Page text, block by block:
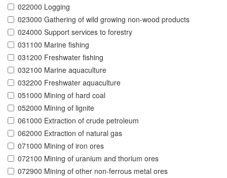
022000 Logging
023000 Gathering of wild growing non-wood products
024000 Support services to forestry
031100 Marine fishing
031200 Freshwater fishing
032100 Marine aquaculture
032200 Freshwater aquaculture
051000 Mining of hard coal
052000 Mining of lignite
061000 Extraction of crude petroleum
062000 Extraction of natural gas
071000 Mining of iron ores
072100 Mining of uranium and thorium ores
072900 Mining of other non-ferrous metal ores